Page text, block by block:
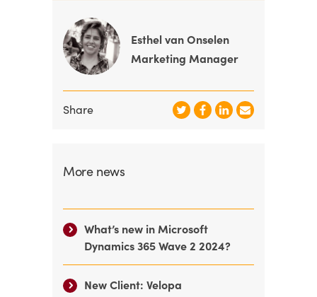
Esthel van Onselen
Marketing Manager
Share
More news
What’s new in Microsoft
Dynamics 365 Wave 2 2024?
New Client: Velopa